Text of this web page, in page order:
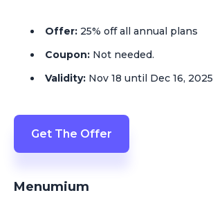
Offer: 25% off all annual plans
Coupon: Not needed.
Validity: Nov 18 until Dec 16, 2025
Get The Offer
Menumium